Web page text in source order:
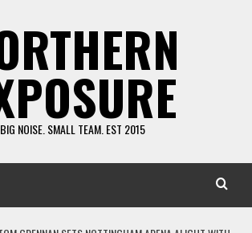
BIG NOISE. SMALL TEAM. EST 2015